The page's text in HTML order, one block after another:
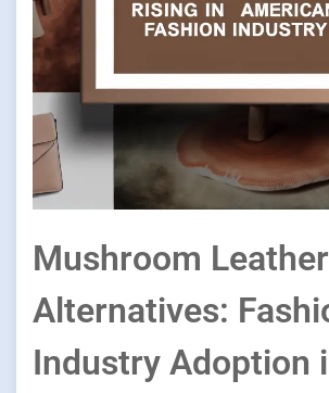
Mushroom Leather
Alternatives:
Industry Adoption